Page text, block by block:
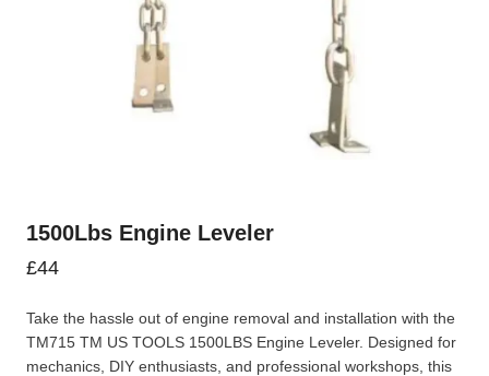
1500Lbs Engine Leveler
£44
Take the hassle out of engine removal and installation with the
TM715 TM US TOOLS 1500LBS Engine Leveler. Designed for
mechanics, DIY enthusiasts, and professional workshops, this